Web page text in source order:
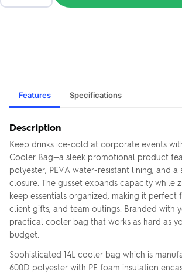
Features Specifications
Description
Keep drinks ice-cold at corporate events
Cooler Bag—a sleek promotional product
polyester, PEVA water-resistant lining, and
closure. The gusset expands capacity while
keep essentials organized, making it perfect
client gifts, and team outings. Branded with
practical cooler bag that works as hard as
budget.
Sophisticated 14L cooler bag which is
600D polyester with PE foam insulation